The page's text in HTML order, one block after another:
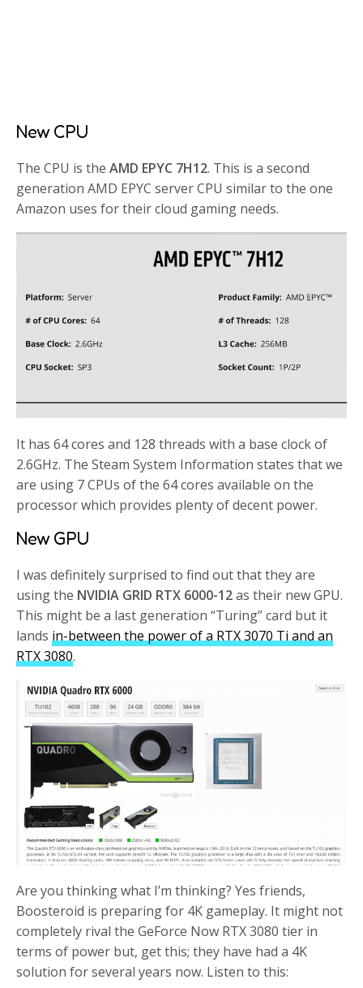
New CPU
The CPU is theAMD EPYC 7H12. This is a second
generation AMD EPYC server CPU similar to the one
Amazon uses for their cloud gaming needs.
It has 64 cores and 128 threads with a base clock of
2.6GHz. The Steam System Information states that we
are using 7 CPUs of the 64 cores available on the
processor which provides plenty of decent power.
New GPU
I was definitely surprised to find out that they are
using the NVIDIA GRID RTX 6000-12as their new GPU.
This might be a last generation “Turing” card but it
lands in-between the power of a RTX 3070 Ti and an
RTX 3080.
Are you thinking what I’m thinking? Yes friends,
Boosteroid is preparing for 4K gameplay. It might not
completely rival the GeForce Now RTX 3080 tier in
terms of power but, get this; they have had a 4K
solution for several years now. Listen to this: